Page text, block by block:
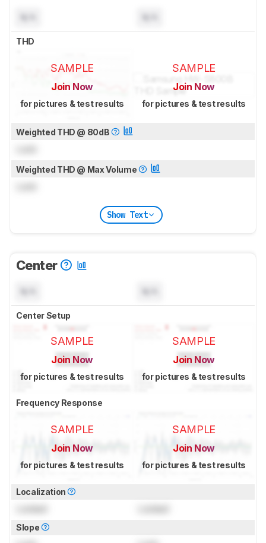
THD
SAMPLE
Join Now
for pictures & test results
SAMPLE
Join Now
for pictures & test results
Weighted THD @ 80dB
Weighted THD @ Max Volume
Show Text
Center
Center Setup
SAMPLE
Join Now
for pictures & test results
SAMPLE
Join Now
for pictures & test results
Frequency Response
SAMPLE
Join Now
for pictures & test results
SAMPLE
Join Now
for pictures & test results
Localization
Slope